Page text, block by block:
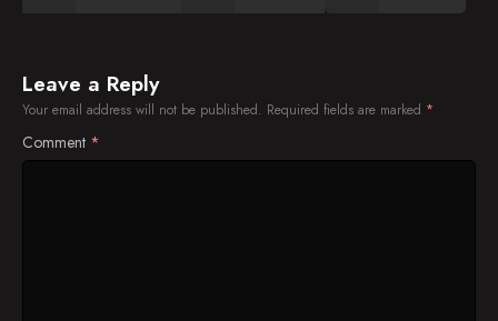
Leave a Reply
Your email address will not be published. Required fields are marked *
Comment *